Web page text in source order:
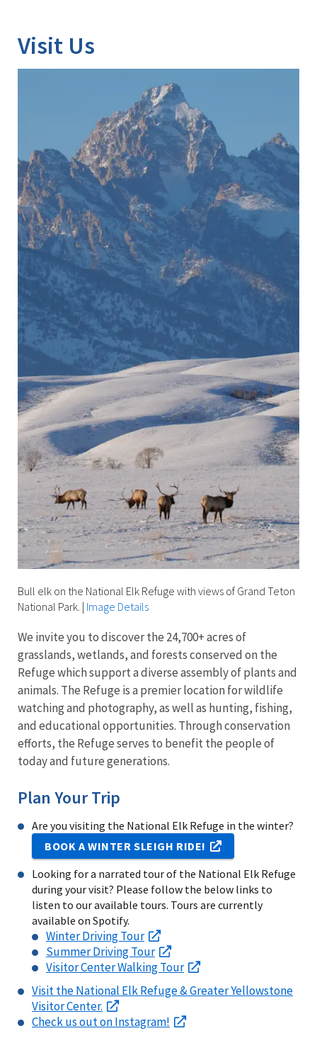
Visit Us
Bull elk on the National Elk Refuge with views of Grand Teton
National Park. | Image Details
We invite you to discover the 24,700+ acres of
grasslands, wetlands, and forests conserved on the
Refuge which support a diverse assembly of plants and
animals. The Refuge is a premier location for wildlife
watching and photography, as well as hunting, fishing,
and educational opportunities. Through conservation
efforts, the Refuge serves to benefit the people of
today and future generations.
Plan Your Trip
Are you visiting the National Elk Refuge in the winter?
BOOK A WINTER SLEIGH RIDE!
Looking for a narrated tour of the National Elk Refuge
during your visit? Please follow the below links to
listen to our available tours. Tours are currently
available on Spotify.
Winter Driving Tour
Summer Driving Tour
Visitor Center Walking Tour
Visit the National Elk Refuge & Greater Yellowstone
Visitor Center.
Check us out on Instagram!